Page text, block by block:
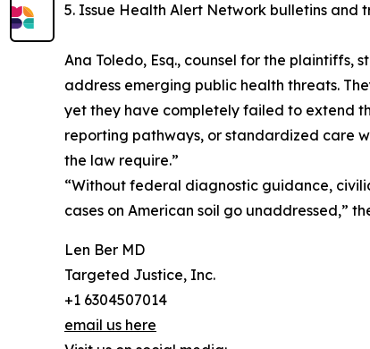
5. Issue Health Alert Network bulletins
Ana Toledo, Esq., counsel for the plaintiffs,
address emerging public health threats.
yet they have completely failed to extend
reporting pathways, or standardized care
the law require.”
“Without federal diagnostic guidance,
cases on American soil go unaddressed,”
Len Ber MD
Targeted Justice, Inc.
+1 6304507014
email us here